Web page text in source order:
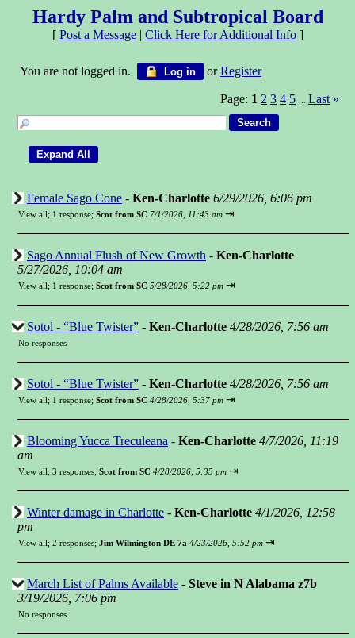
Hardy Palm and Subtropical Board
[ Post a Message| Click Here for Additional Info]
You are not logged in. Log in orRegister
Page: 1 2 3 4 5 Last »
Female Sago Cone - Ken-Charlotte 6/29/2026, 6:06 pm
View all; 1 response; Scot from SC 7/1/2026, 11:43 am ⇥
Sago Annual Flush of New Growth - Ken-Charlotte
5/27/2026, 10:04 am
View all; 1 response; Scot from SC 5/28/2026, 5:22 pm ⇥
Sotol - “Blue Twister” - Ken-Charlotte 4/28/2026, 7:56 am
No responses
Sotol - “Blue Twister” - Ken-Charlotte 4/28/2026, 7:56 am
View all; 1 response; Scot from SC 4/28/2026, 5:37 pm ⇥
Blooming Yucca Treculeana - Ken-Charlotte 4/7/2026, 11:19
am
View all; 3 responses; Scot from SC 4/28/2026, 5:35 pm ⇥
Winter damage in Charlotte - Ken-Charlotte 4/1/2026, 12:58
pm
View all; 2 responses; Jim Wilmington DE 7a 4/23/2026, 5:52 pm ⇥
March List of Palms Available - Steve in N Alabama z7b
3/19/2026, 7:06 pm
No responses